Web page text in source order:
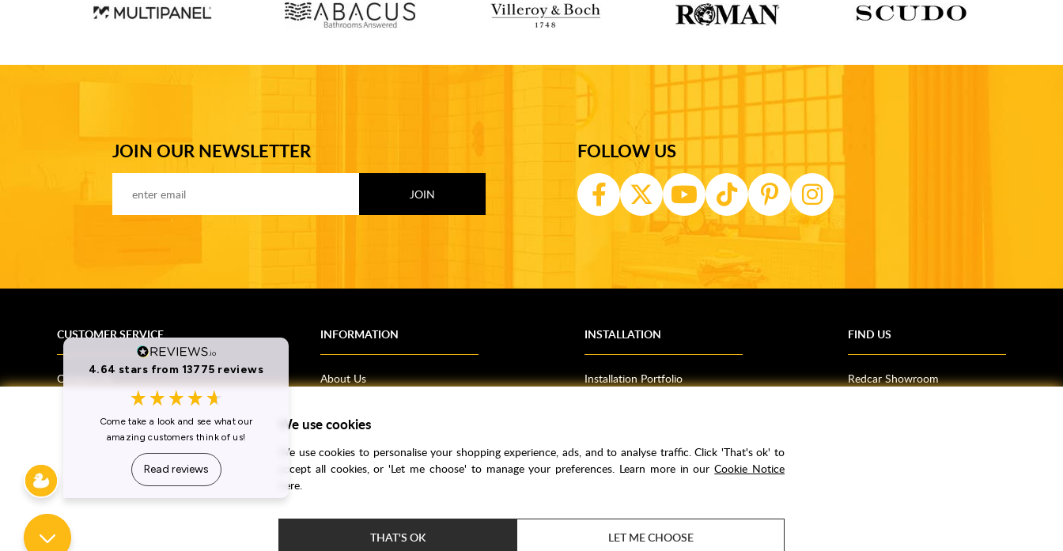
JOIN OUR NEWSLETTER FOLLOW US
CUSTOMER SERVICE
Contact Us
Terms & Conditions
Shipping Information
Returns Policy
INFORMATION
About Us
Bathroom Inspiration
How To Guides
Helpful Information
INSTALLATION
Installation Portfolio
Bedrooms
FIND US
Redcar Showroom
We use cookies
We use cookies to personalise your shopping experience, ads, and to analyse traffic. Click 'That's ok' to
accept all cookies, or 'Let me choose' to manage your preferences. Learn more in ourCookie Notice
here.
THAT'S OK LET ME CHOOSE